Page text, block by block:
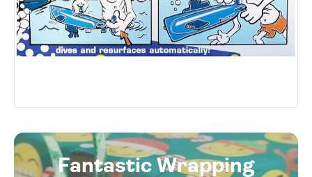
Fantastic Wrapping